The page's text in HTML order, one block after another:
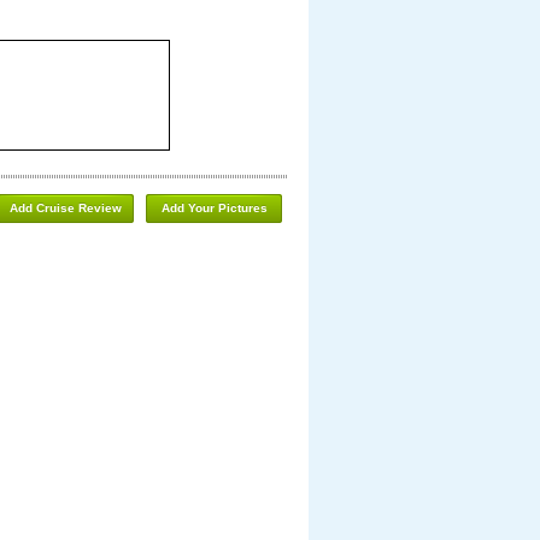
Add Your Pictures
Add Cruise Review